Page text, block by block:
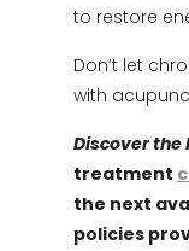
to restore
Don’t let
with
Discover
treatment
the next
policies